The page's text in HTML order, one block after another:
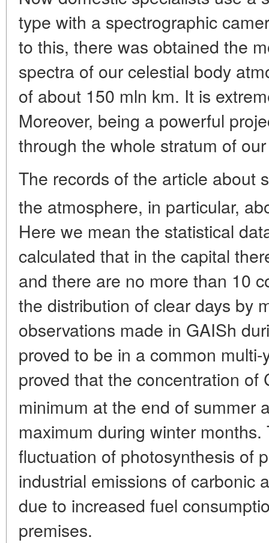
type with a spectrographic
to this, there was obtained the
spectra of our celestial body
of about 150 mln km. It is
Moreover, being a powerful
through the whole stratum of
The records of the article about
the atmosphere, in particular,
Here we mean the statistical
calculated that in the capital
and there are no more than 10
the distribution of clear days by
observations made in GAISh
proved to be in a common
proved that the concentration of
minimum at the end of summer
maximum during winter
fluctuation of photosynthesis of
industrial emissions of carbonic
due to increased fuel
premises.